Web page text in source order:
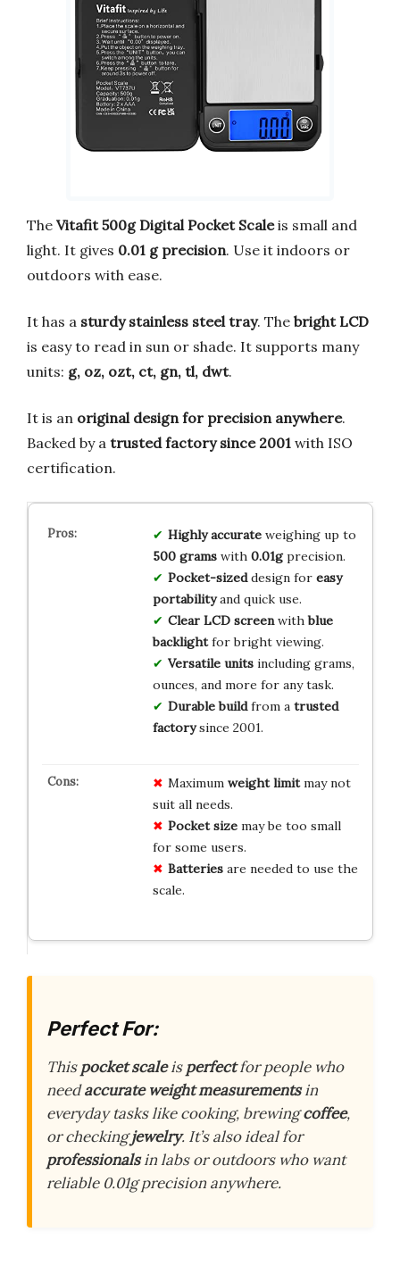
The Vitafit 500g Digital Pocket Scaleis small and
light. It gives 0.01 g precision. Use it indoors or
outdoors with ease.
It has a sturdy stainless steel tray. The bright LCD
is easy to read in sun or shade. It supports many
units: g, oz, ozt, ct, gn, tl, dwt.
It is an original design for precision anywhere.
Backed by a trusted factory since 2001 with ISO
certification.
Highly accurateweighing up to
500 gramswith 0.01gprecision.
Pocket-sizeddesign for easy
portabilityand quick use.
Clear LCD screenwithblue
backlightfor bright viewing.
Versatile unitsincluding grams,
ounces, and more for any task.
Durable buildfrom a trusted
factorysince 2001.
Maximum weight limitmay not
suit all needs.
Pocket sizemay be too small
for some users.
Batteriesare needed to use the
scale.
Perfect For:
Thispocket scaleisperfectfor people who
needaccurate weight measurementsin
everyday tasks like cooking, brewingcoffee,
or checkingjewelry. It’s also ideal for
professionalsin labs or outdoors who want
reliable 0.01g precision anywhere.